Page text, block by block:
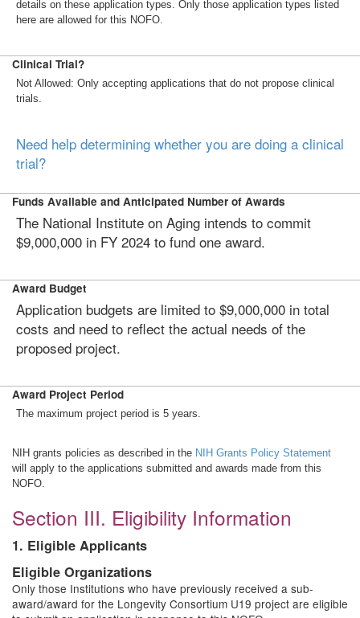
details on these application types. Only those application types listed
here are allowed for this NOFO.
Clinical Trial?
Not Allowed: Only accepting applications that do not propose clinical
trials.
Need help determining whether you are doing a clinical
trial?
Funds Available and Anticipated Number of Awards
The National Institute on Aging intends to commit
$9,000,000 in FY 2024 to fund one award.
Award Budget
Application budgets are limited to $9,000,000 in total
costs and need to reflect the actual needs of the
proposed project.
Award Project Period
The maximum project period is 5 years.
NIH grants policies as described in the NIH Grants Policy Statement
will apply to the applications submitted and awards made from this
NOFO.
Section III. Eligibility Information
1. Eligible Applicants
Eligible Organizations
Only those Institutions who have previously received a sub-
award/award for the Longevity Consortium U19 project are eligible